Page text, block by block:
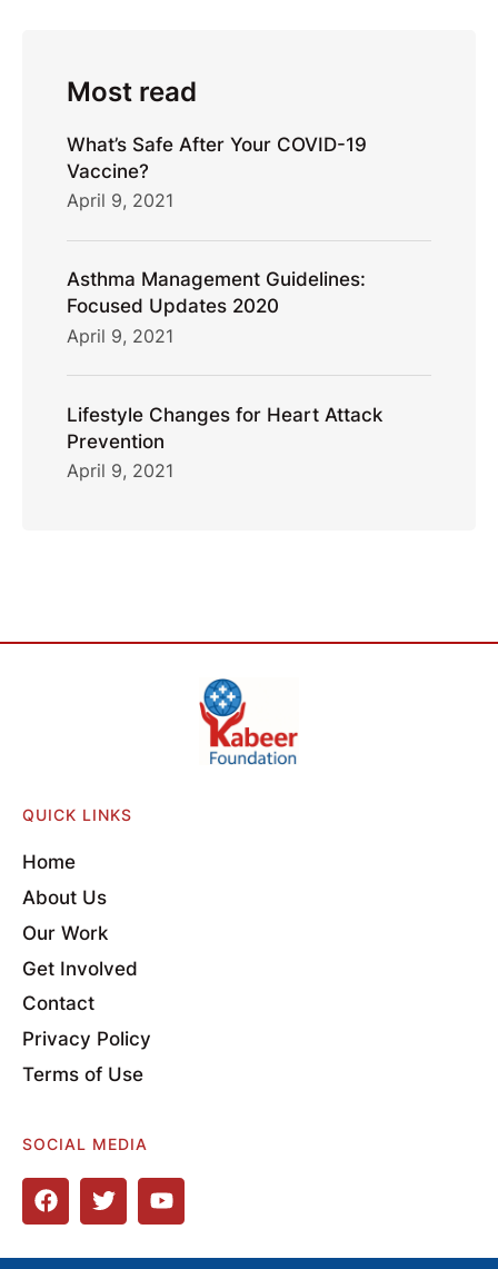
Most read
What’s Safe After Your COVID-19
Vaccine?
April 9, 2021
Asthma Management Guidelines:
Focused Updates 2020
April 9, 2021
Lifestyle Changes for Heart Attack
Prevention
April 9, 2021
QUICK LINKS
Home
About Us
Our Work
Get Involved
Contact
Privacy Policy
Terms of Use
SOCIAL MEDIA